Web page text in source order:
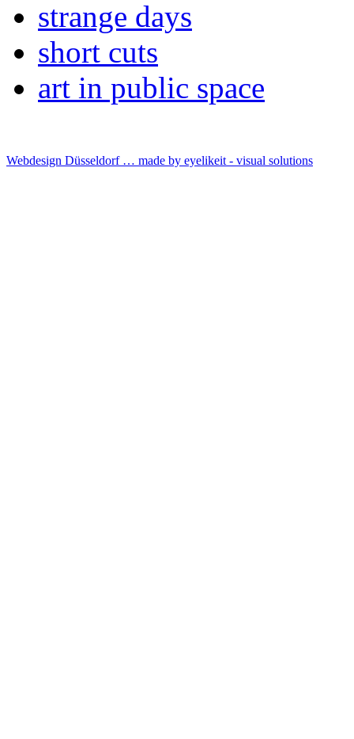
strange days
short cuts
art in public space
Webdesign Düsseldorf … made by eyelikeit - visual solutions